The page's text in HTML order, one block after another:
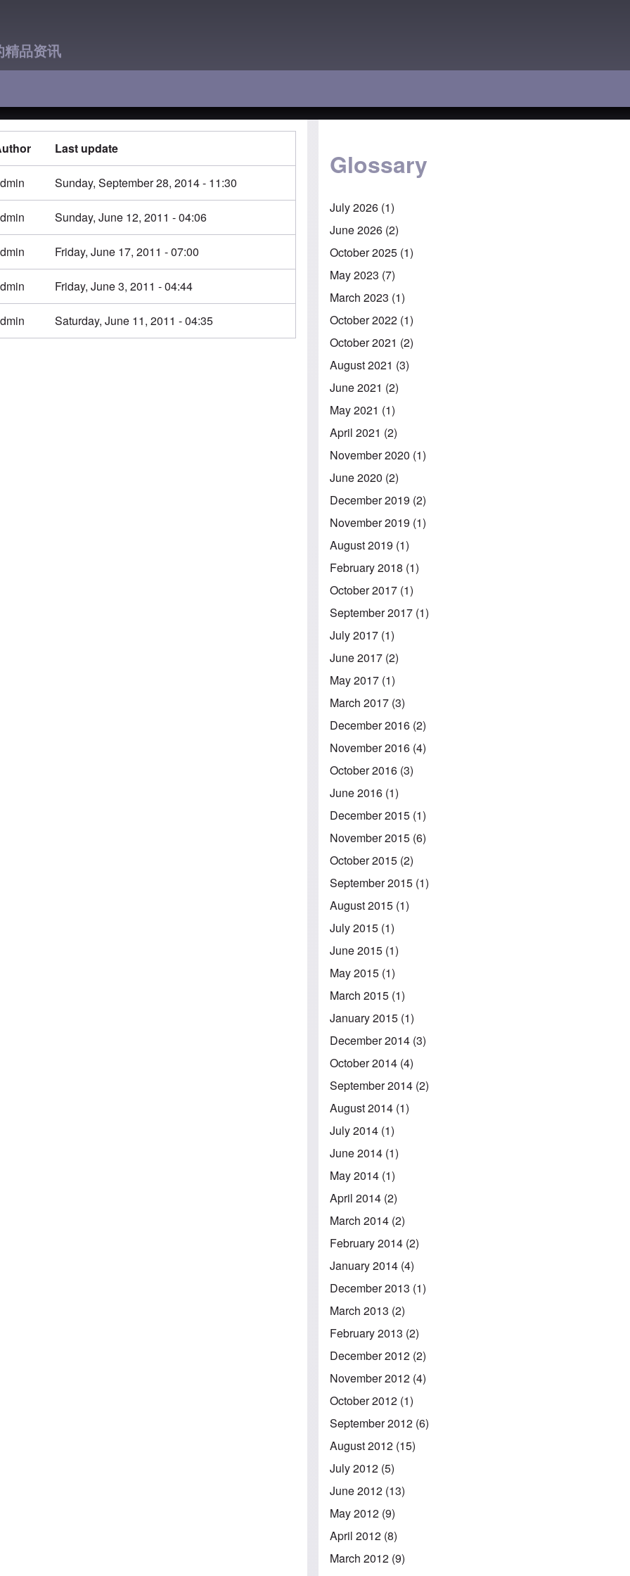
品资讯
Last update
Sunday, September 28, 2014 - 11:30
Sunday, June 12, 2011 - 04:06
Friday, June 17, 2011 - 07:00
Friday, June 3, 2011 - 04:44
Saturday, June 11, 2011 - 04:35
Glossary
July 2026 (1)
June 2026 (2)
October 2025 (1)
May 2023 (7)
March 2023 (1)
October 2022 (1)
October 2021 (2)
August 2021 (3)
June 2021 (2)
May 2021 (1)
April 2021 (2)
November 2020 (1)
June 2020 (2)
December 2019 (2)
November 2019 (1)
August 2019 (1)
February 2018 (1)
October 2017 (1)
September 2017 (1)
July 2017 (1)
June 2017 (2)
May 2017 (1)
March 2017 (3)
December 2016 (2)
November 2016 (4)
October 2016 (3)
June 2016 (1)
December 2015 (1)
November 2015 (6)
October 2015 (2)
September 2015 (1)
August 2015 (1)
July 2015 (1)
June 2015 (1)
May 2015 (1)
March 2015 (1)
January 2015 (1)
December 2014 (3)
October 2014 (4)
September 2014 (2)
August 2014 (1)
July 2014 (1)
June 2014 (1)
May 2014 (1)
April 2014 (2)
March 2014 (2)
February 2014 (2)
January 2014 (4)
December 2013 (1)
March 2013 (2)
February 2013 (2)
December 2012 (2)
November 2012 (4)
October 2012 (1)
September 2012 (6)
August 2012 (15)
July 2012 (5)
June 2012 (13)
May 2012 (9)
April 2012 (8)
March 2012 (9)